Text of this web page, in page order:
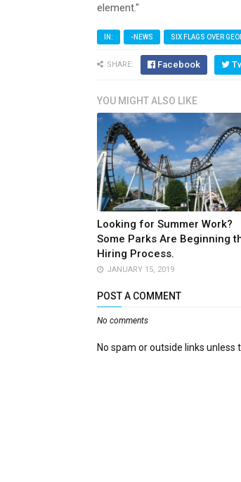
element."
IN: -NEWS SIX FLAGS OVER
SHARE: Facebook
YOU MIGHT ALSO LIKE
Looking for Summer Work?
Some Parks Are Beginning
Hiring Process.
JANUARY 15, 2019
POST A COMMENT
No comments
No spam or outside links unless